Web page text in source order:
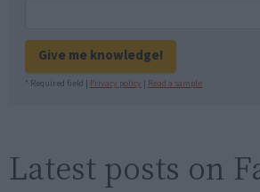
Give me knowledge!
* Required field | Privacy policy | Read a sample
Latest posts on